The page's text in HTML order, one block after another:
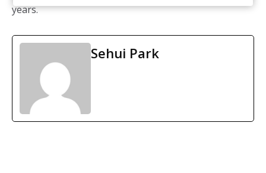
years.
Sehui Park